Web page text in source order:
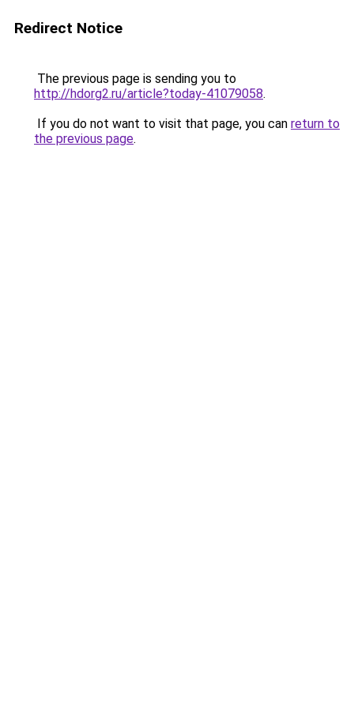
Redirect Notice
The previous page is sending you to
http://hdorg2.ru/article?today-41079058.
If you do not want to visit that page, you can return to
the previous page.